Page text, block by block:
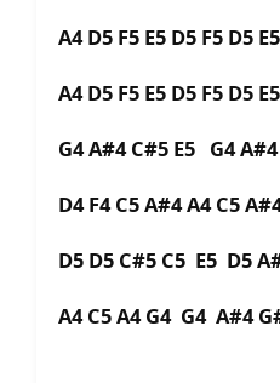
A4 D5 F5 E5 D5 F5 D5
A4 D5 F5 E5 D5 F5 D5
G4 A#4 C#5 E5 G4
D4 F4 C5 A#4 A4 C5
D5 D5 C#5 C5 E5 D5
A4 C5 A4 G4 G4 A#4